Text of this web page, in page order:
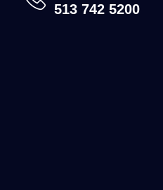
513 742 5200